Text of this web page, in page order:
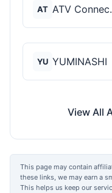
AT
YU YUMINASHI
View All
This page may contain
these links, we may earn a
This helps us keep our